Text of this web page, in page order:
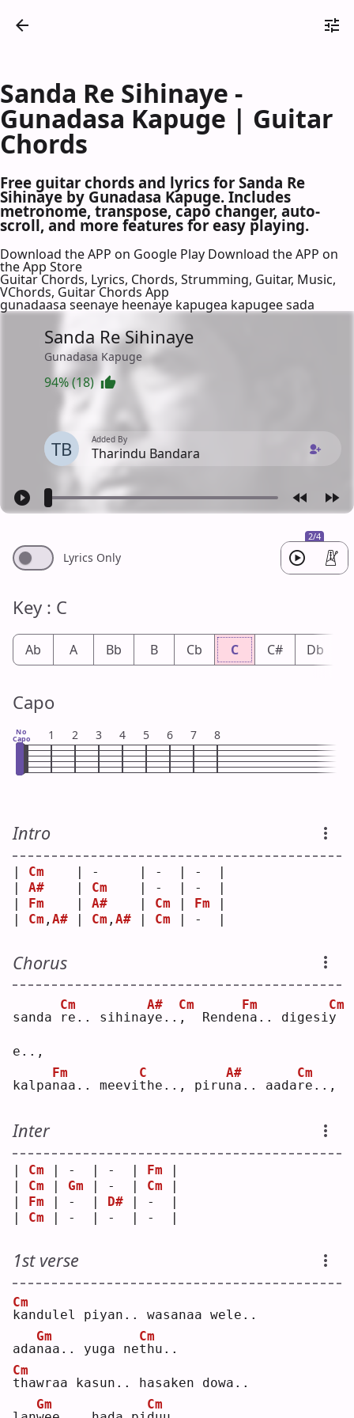
Sanda Re Sihinaye -
Gunadasa Kapuge | Guitar
Chords
Free guitar chords and lyrics for Sanda Re
Sihinaye by Gunadasa Kapuge. Includes
metronome, transpose, capo changer, auto-
scroll, and more features for easy playing.
Download the APP on Google Play Download the APP on
the App Store
Guitar Chords, Lyrics, Chords, Strumming, Guitar, Music,
VChords, Guitar Chords App
gunadaasa seenaye heenaye kapugea kapugee sada
Sanda Re Sihinaye
Gunadasa Kapuge
94% (18)
TB Added By
Tharindu Bandara
2/4
Lyrics Only
Key : C
Ab A Bb B Cb C C# Db
Capo
No
Capo 1 2 3 4 5 6 7 8
Intro
Cm
    | -     | -  | -  |
A# Cm
    | -  | -  |
Fm A# Cm Fm
Cm , A# Cm , A# Cm | -  |
Chorus
sanda r
Cm
e.. sihinay
A#
e.. ,
Cm
  Rende
n
Fm
a.. digesiy
Cm
e..,
kalpan
Fm
aa.. meevit
C
he.., pirun
A#
a.. aadar
Cm
e..,
Inter
| Cm | -  | -  | Fm |
| Cm | Gm | -  | Cm |
| Fm | -  | D# | -  |
| Cm | -  | -  | -  |
1st verse
k
Cm
andulel piyan.. wasanaa wele..
adan
Gm
aa.. yuga net
Cm
hu..
t
Cm
hawraa kasun.. hasaken dowa..
Gm
Cm